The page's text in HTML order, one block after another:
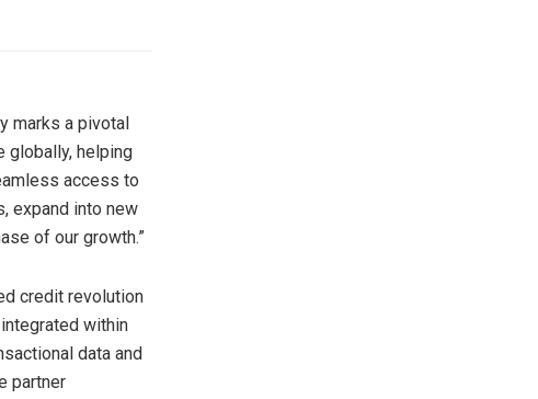
marks a pivotal
globally, helping
access to
expand into new
of our growth.”
credit revolution
within
data and
partner